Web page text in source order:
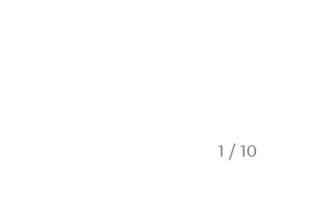
1 / 10